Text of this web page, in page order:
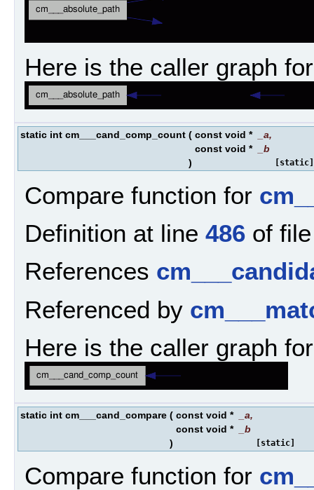
Here is the caller graph
static int cm___cand_comp_count ( const void * _a,
const void *
_b
)
[static]
Compare function for
Definition at line 486 of
References
Referenced by
Here is the caller graph
static int cm___cand_compare ( const void * _a,
const void *
_b
)
[static]
Compare function for